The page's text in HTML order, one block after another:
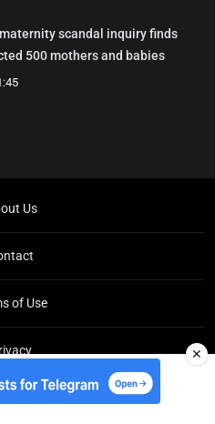
scandal inquiry finds
500 mothers and babies
Us
of Use
© Brit Brief
✕